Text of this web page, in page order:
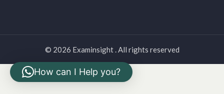
© 2026 Examinsight . All rights reserved
How can I Help you?